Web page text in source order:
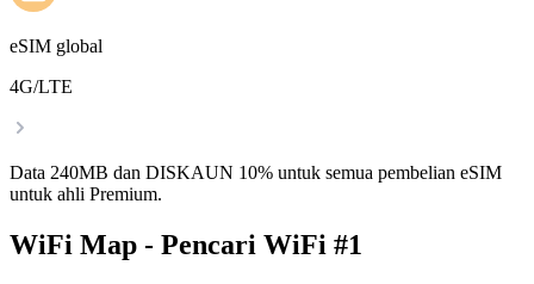
eSIM global
4G/LTE
Data 240MB dan DISKAUN 10% untuk semua pembelian eSIM
untuk ahli Premium.
WiFi Map - Pencari WiFi #1